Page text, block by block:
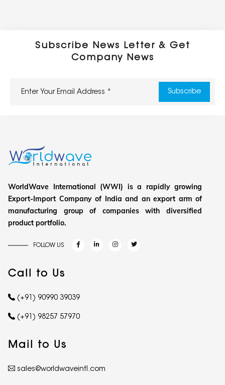
Subscribe News Letter & Get
Company News
WorldWave International (WWI) is a rapidly growing
Export-Import Company of India and an export arm of
manufacturing group of companies with diversified
product portfolio.
FOLLOW US
Call to Us
(+91) 90990 39039
(+91) 98257 57970
Mail to Us
sales@worldwaveintl.com